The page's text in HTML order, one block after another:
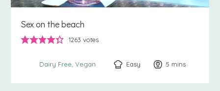
Sex on the beach
1263 votes
Dairy Free Vegan Easy 5 minutes
mins